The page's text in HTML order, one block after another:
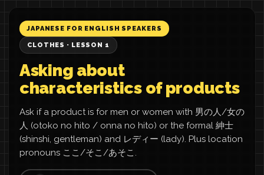
JAPANESE FOR ENGLISH SPEAKERS
CLOTHES · LESSON 1
Asking about
characteristics of products
Ask if a product is for men or women with 男の人/女の
人 (otoko no hito / onna no hito) or the formal 紳士
(shinshi, gentleman) and レディー (lady). Plus location
pronouns ここ/そこ/あそこ.